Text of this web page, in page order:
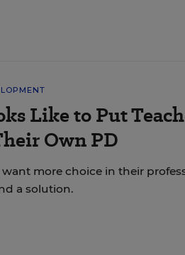
Like to Put
Own PD
want more choice in their
a solution.